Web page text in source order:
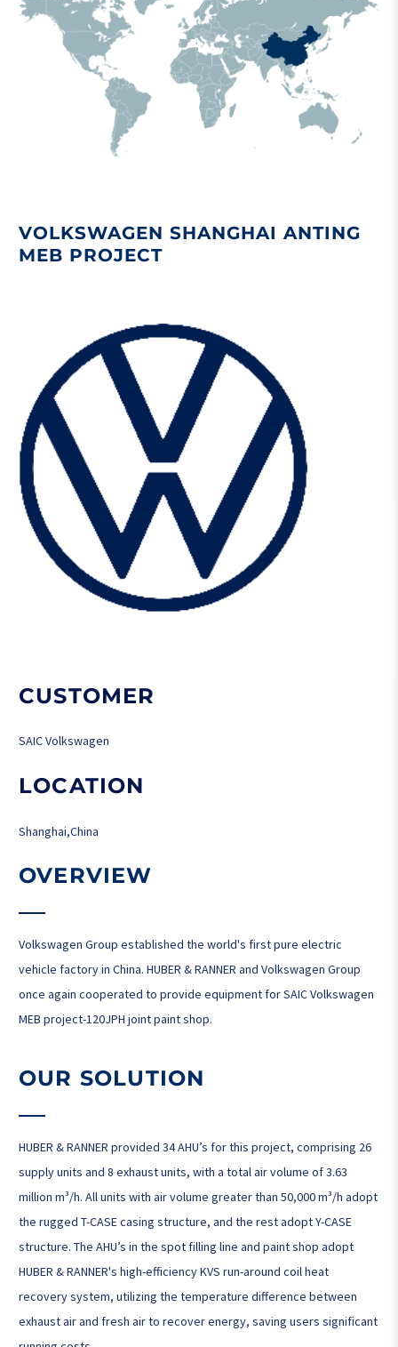
VOLKSWAGEN SHANGHAI ANTING
MEB PROJECT
CUSTOMER
SAIC Volkswagen
LOCATION
Shanghai,China
OVERVIEW
Volkswagen Group established the world's first pure electric
vehicle factory in China. HUBER & RANNER and Volkswagen Group
once again cooperated to provide equipment for SAIC Volkswagen
MEB project-120JPH joint paint shop.
OUR SOLUTION
HUBER & RANNER provided 34 AHU’s for this project, comprising 26
supply units and 8 exhaust units, with a total air volume of 3.63
million m³/h. All units with air volume greater than 50,000 m³/h adopt
the rugged T-CASE casing structure, and the rest adopt Y-CASE
structure. The AHU’s in the spot filling line and paint shop adopt
HUBER & RANNER's high-efficiency KVS run-around coil heat
recovery system, utilizing the temperature difference between
exhaust air and fresh air to recover energy, saving users significant